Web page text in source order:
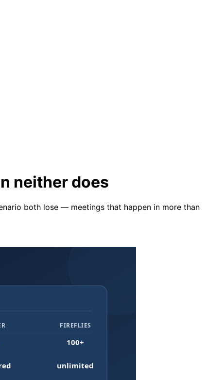
neither does
both lose — meetings that happen in more than